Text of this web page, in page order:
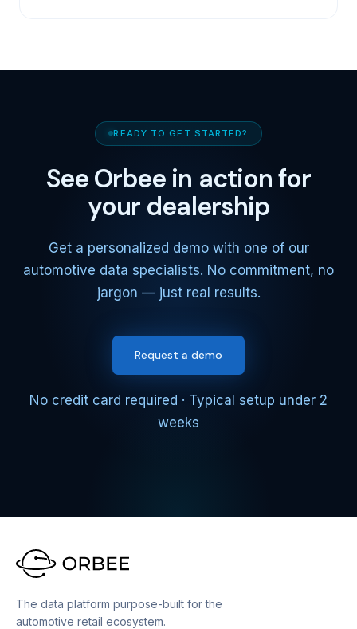
READY TO GET STARTED?
See Orbee in action for
your dealership
Get a personalized demo with one of our
automotive data specialists. No commitment, no
jargon — just real results.
Request a demo
No credit card required · Typical setup under 2
weeks
The data platform purpose-built for the
automotive retail ecosystem.